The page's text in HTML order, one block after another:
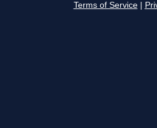
Terms of Service